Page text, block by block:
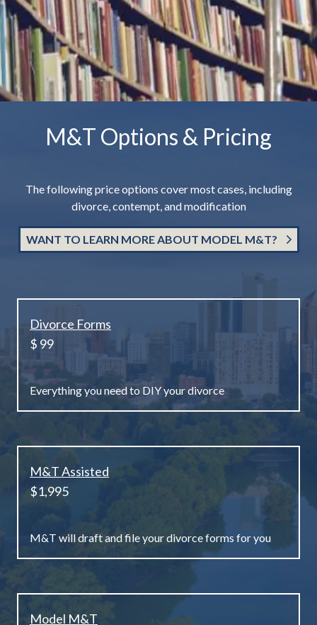
M&T Options & Pricing
The following price options cover most cases, including
divorce, contempt, and modification
WANT TO LEARN MORE ABOUT MODEL M&T?
Divorce Forms
$ 99
Everything you need to DIY your divorce
M&T Assisted
$1,995
M&T will draft and file your divorce forms for you
Model M&T